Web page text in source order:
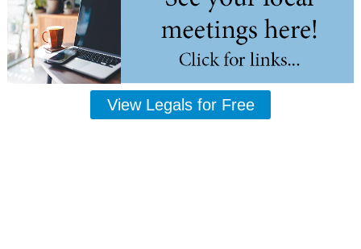
View Legals for Free